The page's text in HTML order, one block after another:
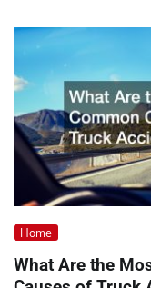
Home
What Are the